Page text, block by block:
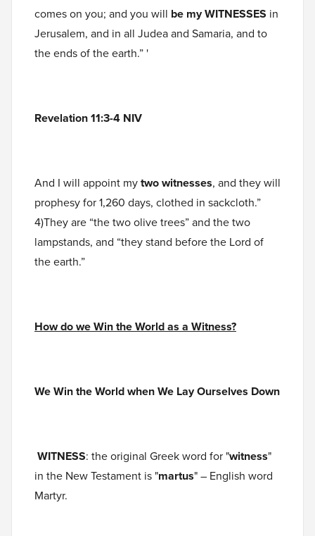
comes on you; and you will be myWITNESSES in
Jerusalem, and in all Judea and Samaria, and to
the ends of the earth.” '
Revelation 11:3-4 NIV
And I will appoint mytwo witnesses, and they will
prophesy for 1,260 days, clothed in sackcloth.”
4)They are “the two olive trees” and the two
lampstands, and “they stand before the Lord of
the earth.”
How do we Win the World as a Witness?
We Win the World when We Lay Ourselves Down
WITNESS: the original Greek word for "witness"
in the New Testament is "martus" – English word
Martyr.